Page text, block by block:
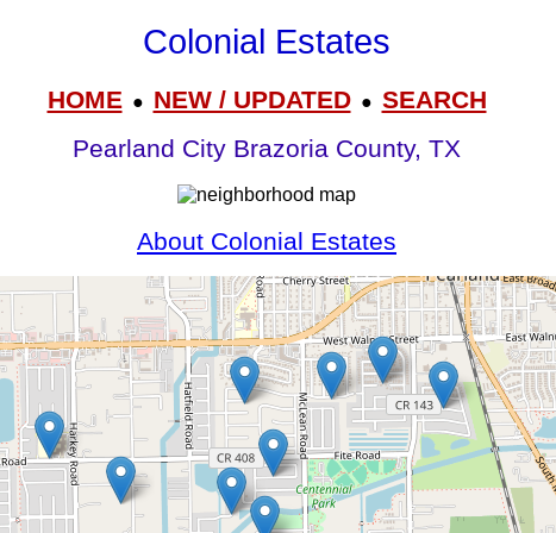
Colonial Estates
HOME● NEW / UPDATED● SEARCH
Pearland City Brazoria County, TX
About Colonial Estates